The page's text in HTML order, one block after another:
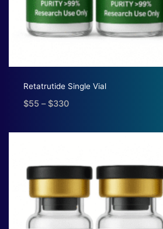
Retatrutide Single Vial
$55 – $330Price
$55
$330